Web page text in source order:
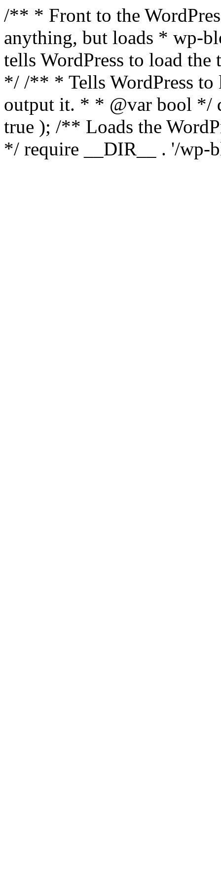
/** * Front to the
anything, but loads * wp-
tells WordPress to load the
*/ /** * Tells WordPress to
output it. * * @var bool */
true ); /** Loads the
*/ require __DIR__ . '/wp-